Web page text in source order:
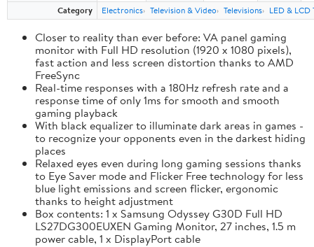
Category
Electronics Television & Video Televisions LED & LCD
Closer to reality than ever before: VA panel gaming
monitor with Full HD resolution (1920 x 1080 pixels),
fast action and less screen distortion thanks to AMD
FreeSync
Real-time responses with a 180Hz refresh rate and a
response time of only 1ms for smooth and smooth
gaming playback
With black equalizer to illuminate dark areas in games -
to recognize your opponents even in the darkest hiding
places
Relaxed eyes even during long gaming sessions thanks
to Eye Saver mode and Flicker Free technology for less
blue light emissions and screen flicker, ergonomic
thanks to height adjustment
Box contents: 1 x Samsung Odyssey G30D Full HD
LS27DG300EUXEN Gaming Monitor, 27 inches, 1.5 m
power cable, 1 x DisplayPort cable